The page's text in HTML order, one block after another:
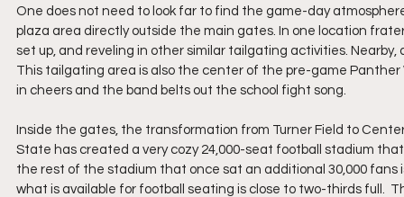
One does not need to look far to find the game-day
plaza area directly outside the main gates. In one location
set up, and reveling in other similar tailgating activities.
This tailgating area is also the center of the pre-game
in cheers and the band belts out the school fight song.
Inside the gates, the transformation from Turner Field to
State has created a very cozy 24,000-seat football stadium
the rest of the stadium that once sat an additional 30,000
what is available for football seating is close to two-thirds full.